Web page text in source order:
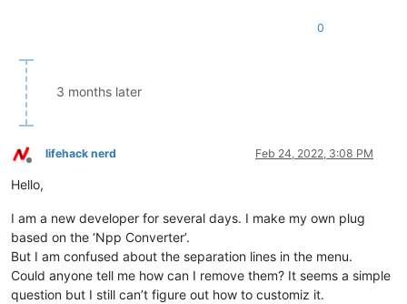
0
3 months later
Offline
lifehack nerd Feb 24, 2022, 3:08 PM
Hello,
I am a new developer for several days. I make my own plug
based on the ‘Npp Converter’.
But I am confused about the separation lines in the menu.
Could anyone tell me how can I remove them? It seems a simple
question but I still can’t figure out how to customiz it.